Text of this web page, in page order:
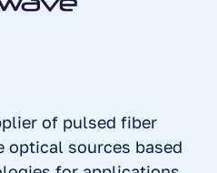
of pulsed fiber
optical sources based